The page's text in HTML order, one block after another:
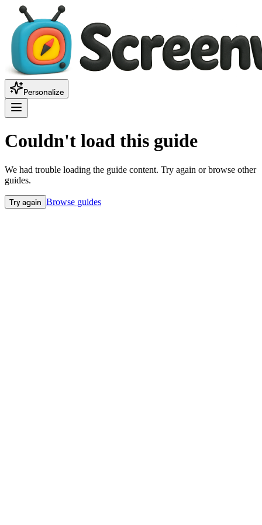
Personalize
Couldn't load this guide
We had trouble loading the guide content. Try again or browse other
guides.
Try again Browse guides